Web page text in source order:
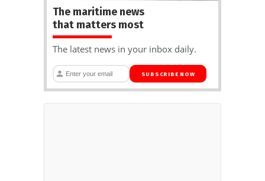
The maritime news
that matters most
The latest news in your inbox daily.
SUBSCRIBE NOW